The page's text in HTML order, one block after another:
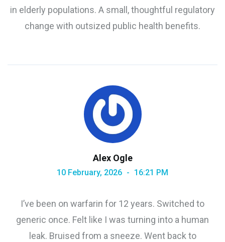
in elderly populations. A small, thoughtful regulatory
change with outsized public health benefits.
Alex Ogle
10 February, 2026 16:21 PM
I’ve been on warfarin for 12 years. Switched to
generic once. Felt like I was turning into a human
leak. Bruised from a sneeze. Went back to